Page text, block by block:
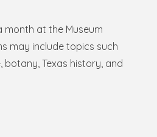
month at the Museum
may include topics such
botany, Texas history, and